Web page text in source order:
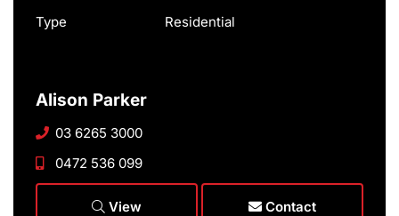
Type Residential
Alison Parker
03 6265 3000
0472 536 099
View Contact